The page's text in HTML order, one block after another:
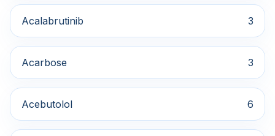
Acalabrutinib 3
Acarbose 3
Acebutolol 6